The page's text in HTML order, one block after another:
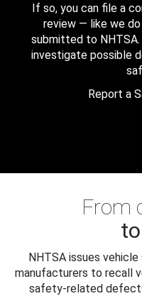
If so, you can file a
review — like we
submitted to NHTSA.
investigate possible
Report a
From
NHTSA issues
manufacturers to recall
safety-related